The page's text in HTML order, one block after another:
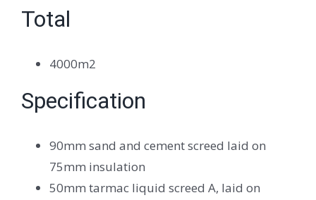
Total
4000m2
Specification
90mm sand and cement screed laid on
75mm insulation
50mm tarmac liquid screed A, laid on